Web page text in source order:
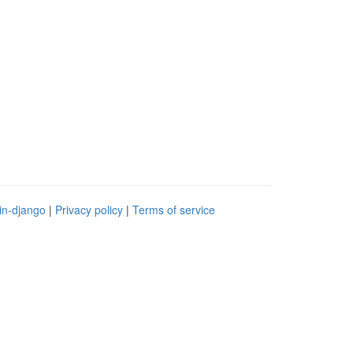
django | Privacy policy | Terms of service